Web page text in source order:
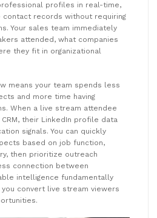
profiles in real-time,
contact records without requiring
Your sales team immediately
attended, what companies
they fit in organizational
means your team spends less
and more time having
When a live stream attendee
their LinkedIn profile data
signals. You can quickly
based on job function,
then prioritize outreach
connection between
intelligence fundamentally
convert live stream viewers